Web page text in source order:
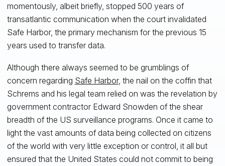
momentously, albeit briefly, stopped 500 years of
transatlantic communication when the court invalidated
Safe Harbor, the primary mechanism for the previous 15
years used to transfer data.
Although there always seemed to be grumblings of
concern regarding Safe Harbor, the nail on the coffin that
Schrems and his legal team relied on was the revelation by
government contractor Edward Snowden of the shear
breadth of the US surveillance programs. Once it came to
light the vast amounts of data being collected on citizens
of the world with very little exception or control, it all but
ensured that the United States could not commit to being